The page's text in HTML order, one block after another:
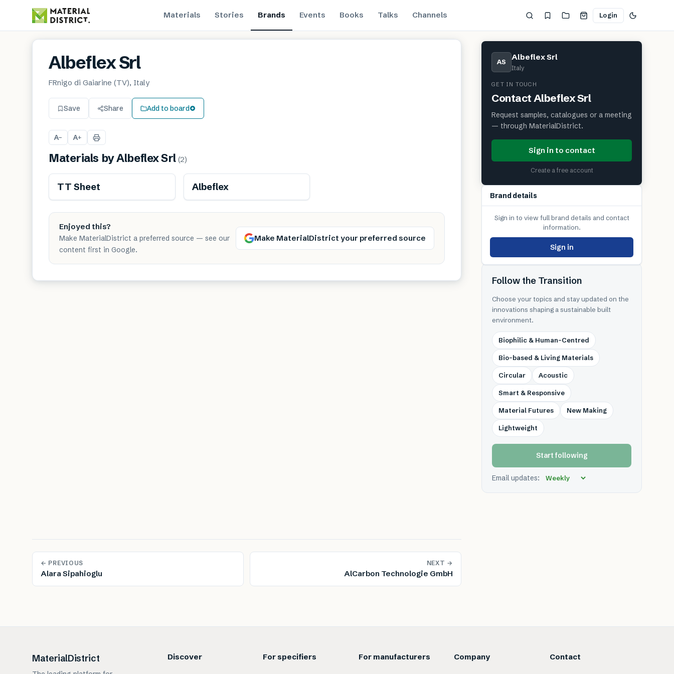
Materials Stories Brands Events Books Talks Channels Login
Albeflex Srl
FRnigo di Gaiarine (TV), Italy
Save Share Add to board
A− A+
Materials byAlbeflex Srl (2)
TT Sheet Albeflex
Enjoyed this?
Make MaterialDistrict a preferred source — see our
content first in Google.
Make MaterialDistrict your preferred source
AS Albeflex Srl
Italy
GET IN TOUCH
ContactAlbeflex Srl
Request samples, catalogues or a meeting
— through MaterialDistrict.
Sign in to contact
Create a free account
Brand details
Sign in to view full brand details and contact
information.
Sign in
Follow the Transition
Choose your topics and stay updated on the
innovations shaping a sustainable built
environment.
Biophilic & Human-Centred
Bio-based & Living Materials
Circular Acoustic
Smart & Responsive
Material Futures New Making
Lightweight
Start following
Email updates:
← PREVIOUS
Alara Sipahioglu
NEXT →
AlCarbon Technologie GmbH
MaterialDistrict Discover For specifiers For manufacturers Company Contact